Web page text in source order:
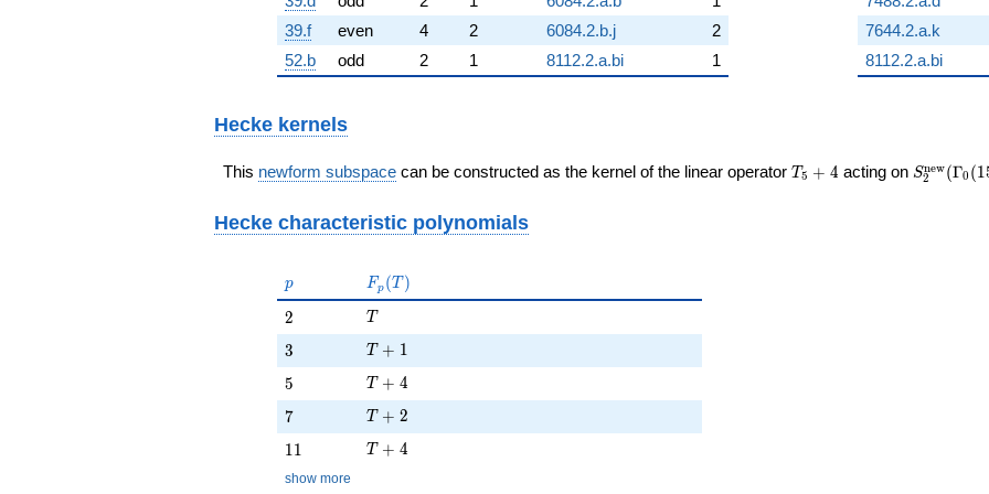
39.f
even 4 2 6084.2.b.j
2
52.b
odd 2 1 8112.2.a.bi 1
7644.2.a.k
8112.2.a.bi
Hecke kernels
This newform subspace can be constructed as the kernel of the linear operator T_{5}
T5 + 4 acting on S2
new(Γ0 (1
Hecke characteristic polynomials
p
p F_p(T)
Fp (T )
2
2 T
T
3
3 T + 1
T + 1
5
5 T + 4
T + 4
7
7 T + 2
T + 2
11
11 T + 4
T + 4
show more